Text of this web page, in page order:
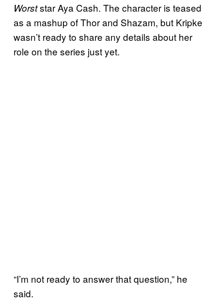
Worststar Aya Cash. The character is teased
as a mashup of Thor and Shazam, but Kripke
wasn’t ready to share any details about her
role on the series just yet.
“I’m not ready to answer that question,” he
said.